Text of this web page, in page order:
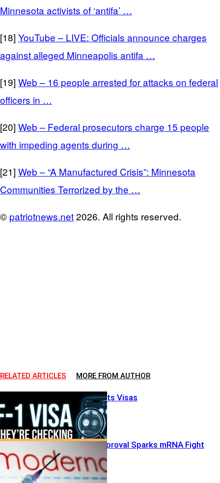
Minnesota activists of ‘antifa’ …
[18] YouTube – LIVE: Officials announce charges
against alleged Minneapolis antifa …
[19] Web – 16 people arrested for attacks on federal
officers in …
[20] Web – Federal prosecutors charge 15 people
with impeding agents during …
[21] Web – “A Manufactured Crisis”: Minnesota
Communities Terrorized by the …
© patriotnews.net2026. All rights reserved.
RELATED ARTICLES MORE FROM AUTHOR
Big Brother Hits Visas
FDA’s Split Approval Sparks mRNA Fight